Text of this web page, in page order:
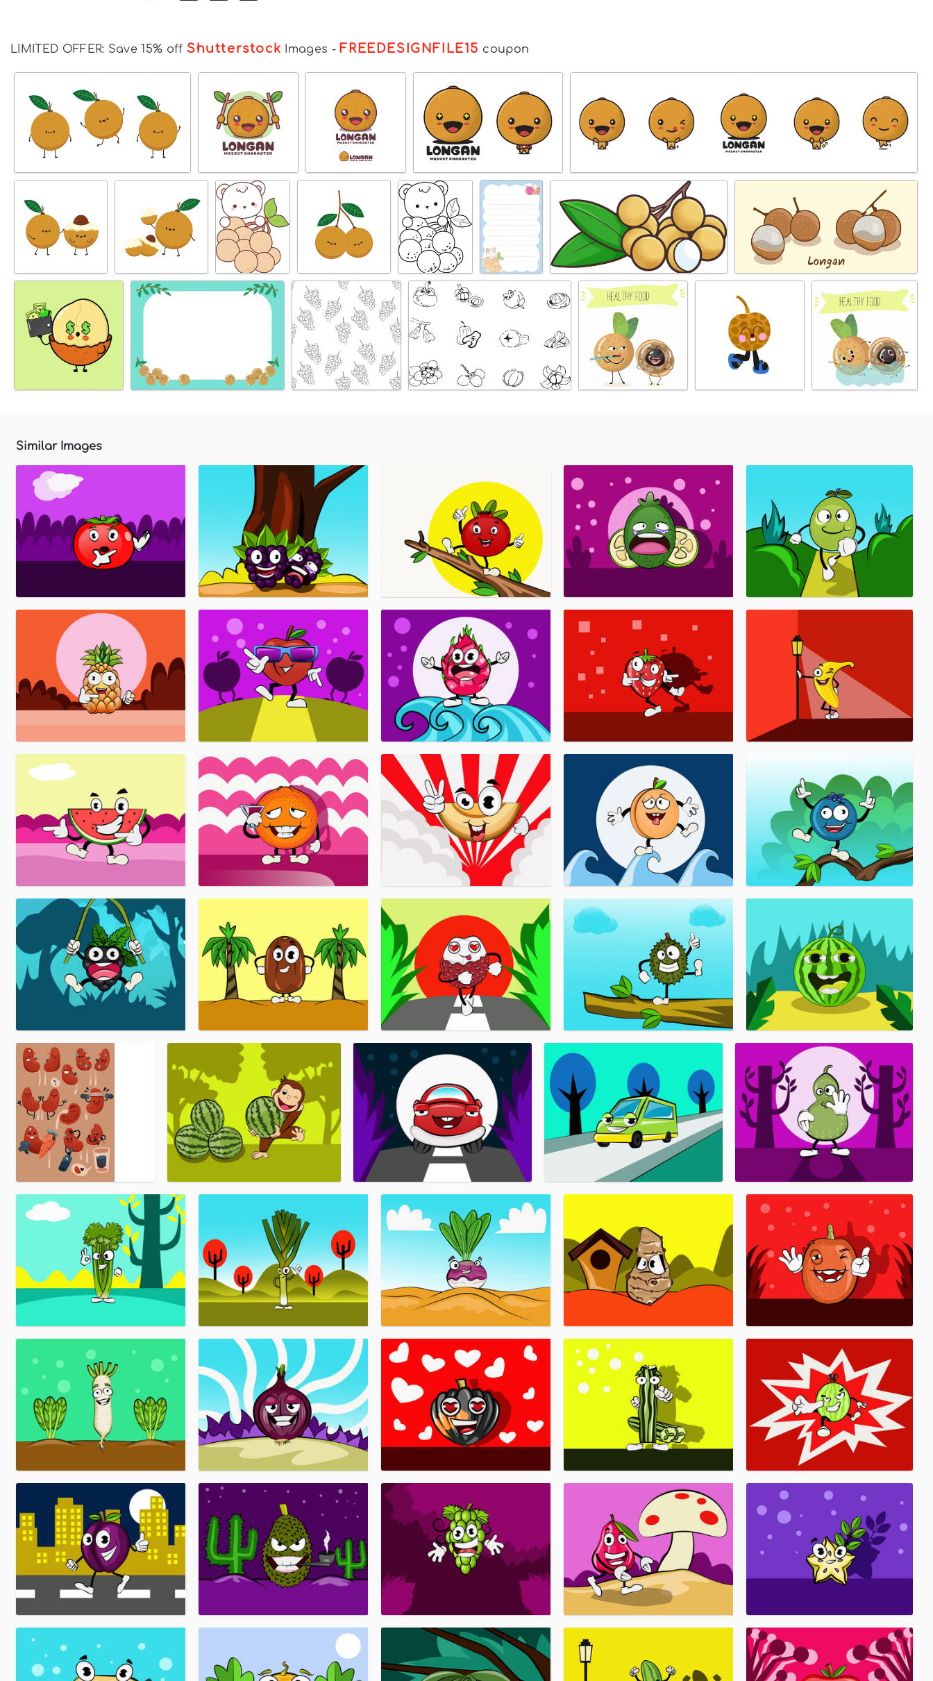
LIMITED OFFER: Save 15% off Shutterstock Images -FREEDESIGNFILE15 coupon
Similar Images